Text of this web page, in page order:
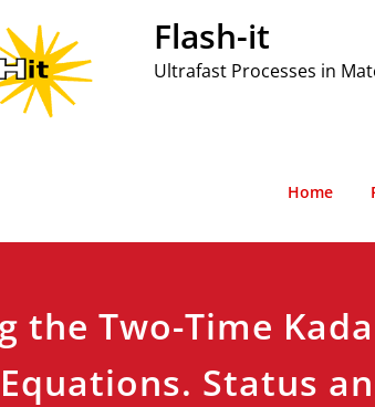
Flash-it
Ultrafast Processes in
Home
the Two-Time
Status